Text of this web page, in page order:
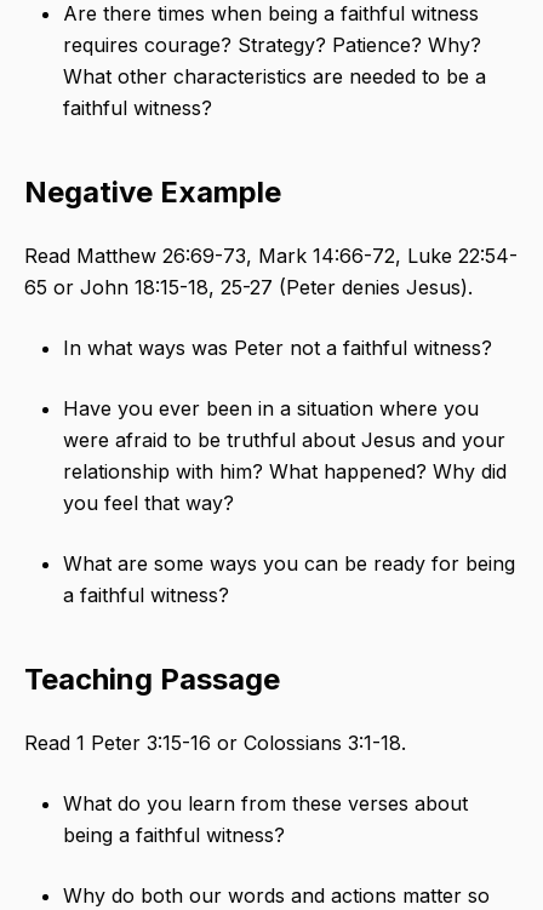
Are there times when being a faithful witness
requires courage? Strategy? Patience? Why?
What other characteristics are needed to be a
faithful witness?
Negative Example
Read Matthew 26:69-73, Mark 14:66-72, Luke 22:54-
65 or John 18:15-18, 25-27 (Peter denies Jesus).
In what ways was Peter not a faithful witness?
Have you ever been in a situation where you
were afraid to be truthful about Jesus and your
relationship with him? What happened? Why did
you feel that way?
What are some ways you can be ready for being
a faithful witness?
Teaching Passage
Read 1 Peter 3:15-16 or Colossians 3:1-18.
What do you learn from these verses about
being a faithful witness?
Why do both our words and actions matter so